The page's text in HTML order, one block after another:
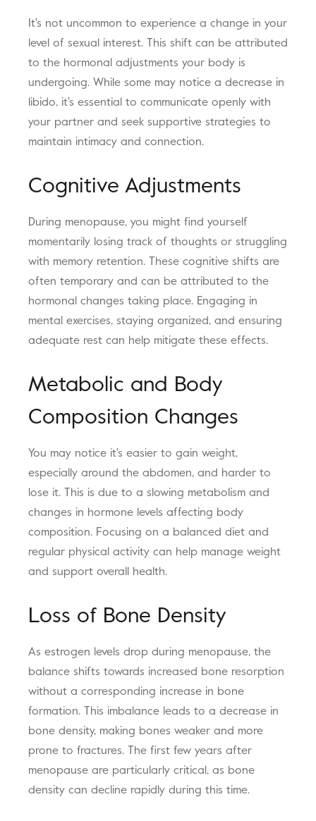
It's not uncommon to experience a change in your
level of sexual interest. This shift can be attributed
to the hormonal adjustments your body is
undergoing. While some may notice a decrease in
libido, it's essential to communicate openly with
your partner and seek supportive strategies to
maintain intimacy and connection.
Cognitive Adjustments
During menopause, you might find yourself
momentarily losing track of thoughts or struggling
with memory retention. These cognitive shifts are
often temporary and can be attributed to the
hormonal changes taking place. Engaging in
mental exercises, staying organized, and ensuring
adequate rest can help mitigate these effects.
Metabolic and Body
Composition Changes
You may notice it's easier to gain weight,
especially around the abdomen, and harder to
lose it. This is due to a slowing metabolism and
changes in hormone levels affecting body
composition. Focusing on a balanced diet and
regular physical activity can help manage weight
and support overall health.
Loss of Bone Density
As estrogen levels drop during menopause, the
balance shifts towards increased bone resorption
without a corresponding increase in bone
formation. This imbalance leads to a decrease in
bone density, making bones weaker and more
prone to fractures. The first few years after
menopause are particularly critical, as bone
density can decline rapidly during this time.